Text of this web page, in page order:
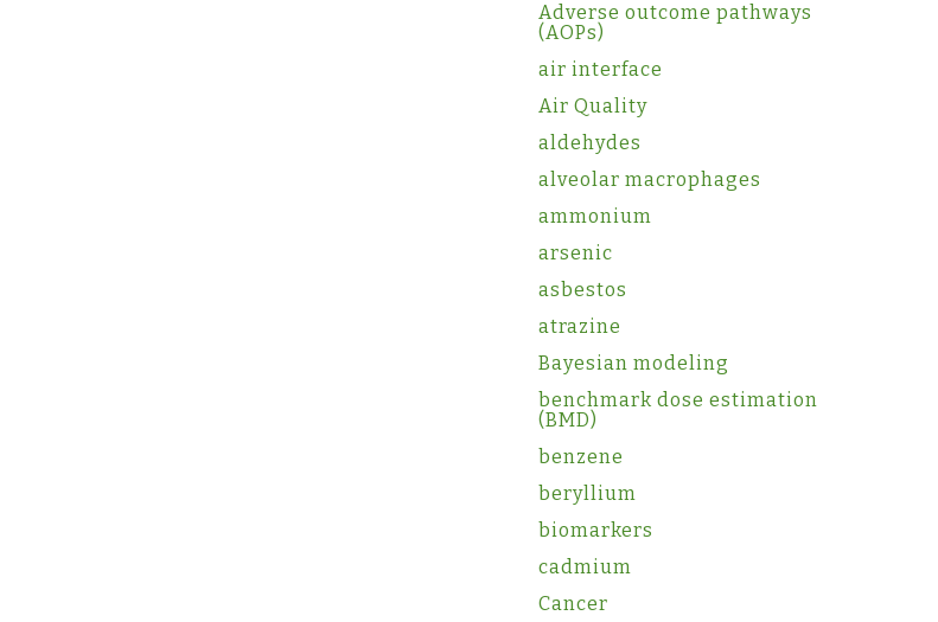
Adverse outcome pathways
(AOPs)
air interface
Air Quality
aldehydes
alveolar macrophages
ammonium
arsenic
asbestos
atrazine
Bayesian modeling
benchmark dose estimation
(BMD)
benzene
beryllium
biomarkers
cadmium
Cancer